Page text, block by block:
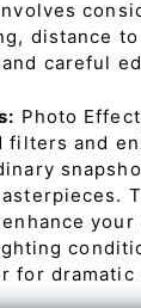
distance
careful
Photo
filters and
your
for